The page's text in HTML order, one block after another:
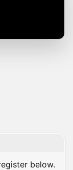
below.